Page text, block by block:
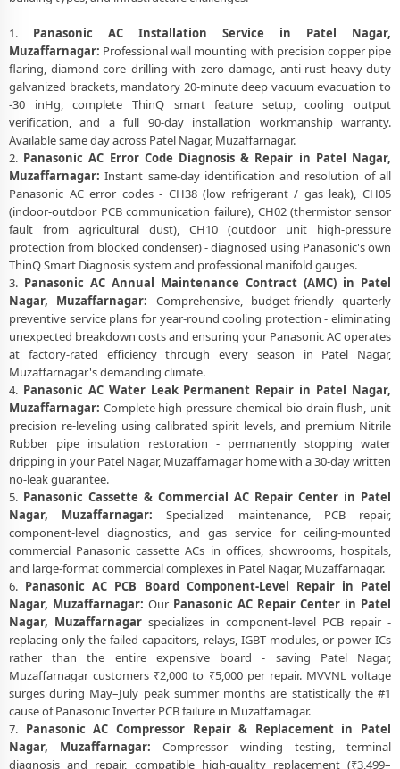
1. Panasonic AC Installation Service in Patel Nagar,
Muzaffarnagar: Professional wall mounting with precision copper pipe
flaring, diamond-core drilling with zero damage, anti-rust heavy-duty
galvanized brackets, mandatory 20-minute deep vacuum evacuation to
-30 inHg, complete ThinQ smart feature setup, cooling output
verification, and a full 90-day installation workmanship warranty.
Available same day across Patel Nagar, Muzaffarnagar.
2. Panasonic AC Error Code Diagnosis & Repair in Patel Nagar,
Muzaffarnagar: Instant same-day identification and resolution of all
Panasonic AC error codes - CH38 (low refrigerant / gas leak), CH05
(indoor-outdoor PCB communication failure), CH02 (thermistor sensor
fault from agricultural dust), CH10 (outdoor unit high-pressure
protection from blocked condenser) - diagnosed using Panasonic's own
ThinQ Smart Diagnosis system and professional manifold gauges.
3. Panasonic AC Annual Maintenance Contract (AMC) in Patel
Nagar, Muzaffarnagar: Comprehensive, budget-friendly quarterly
preventive service plans for year-round cooling protection - eliminating
unexpected breakdown costs and ensuring your Panasonic AC operates
at factory-rated efficiency through every season in Patel Nagar,
Muzaffarnagar's demanding climate.
4. Panasonic AC Water Leak Permanent Repair in Patel Nagar,
Muzaffarnagar: Complete high-pressure chemical bio-drain flush, unit
precision re-leveling using calibrated spirit levels, and premium Nitrile
Rubber pipe insulation restoration - permanently stopping water
dripping in your Patel Nagar, Muzaffarnagar home with a 30-day written
no-leak guarantee.
5. Panasonic Cassette & Commercial AC Repair Center in Patel
Nagar, Muzaffarnagar: Specialized maintenance, PCB repair,
component-level diagnostics, and gas service for ceiling-mounted
commercial Panasonic cassette ACs in offices, showrooms, hospitals,
and large-format commercial complexes in Patel Nagar, Muzaffarnagar.
6. Panasonic AC PCB Board Component-Level Repair in Patel
Nagar, Muzaffarnagar: Our Panasonic AC Repair Center in Patel
Nagar, Muzaffarnagar specializes in component-level PCB repair -
replacing only the failed capacitors, relays, IGBT modules, or power ICs
rather than the entire expensive board - saving Patel Nagar,
Muzaffarnagar customers ₹2,000 to ₹5,000 per repair. MVVNL voltage
surges during May–July peak summer months are statistically the #1
cause of Panasonic Inverter PCB failure in Muzaffarnagar.
7. Panasonic AC Compressor Repair & Replacement in Patel
Nagar, Muzaffarnagar: Compressor winding testing, terminal
diagnosis and repair, compatible high-quality replacement (₹3,499–